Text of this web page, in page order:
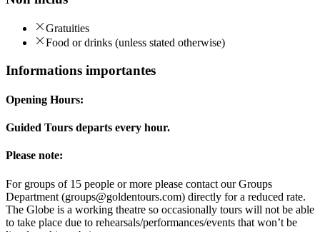
Gratuities
Food or drinks (unless stated otherwise)
Informations importantes
Opening Hours:
Guided Tours departs every hour.
Please note:
For groups of 15 people or more please contact our Groups
Department (groups@goldentours.com) directly for a reduced rate.
The Globe is a working theatre so occasionally tours will not be able
to take place due to rehearsals/performances/events that won’t be